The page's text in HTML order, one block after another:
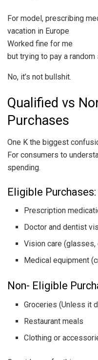
For model, prescribing
vacation in Europe
Worked fine for me
but trying to pay a random
No, it’s not bullshit.
Qualified vs
Purchases
One K the biggest
For consumers to
spending.
Eligible Purchases:
Prescription
Doctor and dentist
Vision care (glasses,
Medical equipment
Non- Eligible
Groceries (Unless it
Restaurant meals
Clothing or